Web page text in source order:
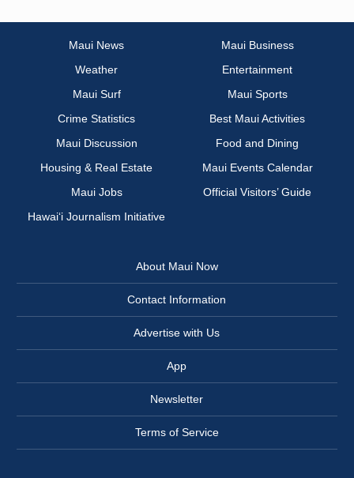
Maui News
Maui Business
Weather
Entertainment
Maui Surf
Maui Sports
Crime Statistics
Best Maui Activities
Maui Discussion
Food and Dining
Housing & Real Estate
Maui Events Calendar
Maui Jobs
Official Visitors’ Guide
Hawai‘i Journalism Initiative
About Maui Now
Contact Information
Advertise with Us
App
Newsletter
Terms of Service